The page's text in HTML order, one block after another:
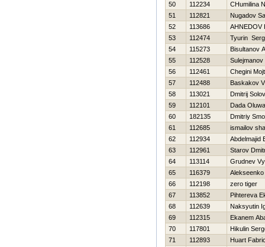
50
112234
CHumilina
51
112821
Nugadov
52
113686
AHNEDOV
53
112474
Tyurin
54
115273
Bisultanov
55
112528
Sulejmanov
56
112461
Chegini
57
112488
Baskakov
58
113021
Dmitrij
59
112101
Dada
60
182135
Dmitriy
61
112685
ismailov
62
112934
Abdelmajid
63
112961
Starov
64
113114
Grudnev
65
116379
Alekseenko
66
112198
zero tiger
67
113852
Pihtereva
68
112639
Naksyutin
69
112315
Ekanem
70
117801
Нikulin
71
112893
Huart